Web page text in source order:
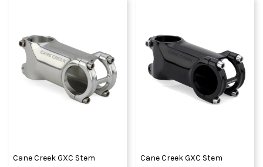
Cane Creek GXC Stem
Cane Creek GXC Stem